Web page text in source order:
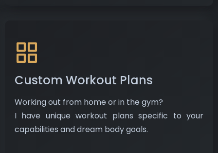
Custom Workout Plans
Working out from home or in the gym?
I have unique workout plans specific to your
capabilities and dream body goals.